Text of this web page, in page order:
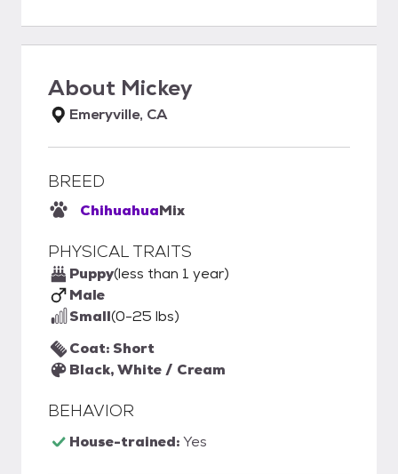
About Mickey
Emeryville, CA
BREED
ChihuahuaMix
PHYSICAL TRAITS
Puppy(less than 1 year)
Male
Small(0-25 lbs)
Coat: Short
Black, White / Cream
BEHAVIOR
House-trained:Yes